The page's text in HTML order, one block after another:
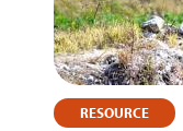
RESOURCE